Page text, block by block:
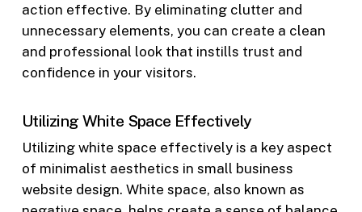
action effective. By eliminating clutter and
unnecessary elements, you can create a clean
and professional look that instills trust and
confidence in your visitors.
Utilizing White Space Effectively
Utilizing white space effectively is a key aspect
of minimalist aesthetics in small business
website design. White space, also known as